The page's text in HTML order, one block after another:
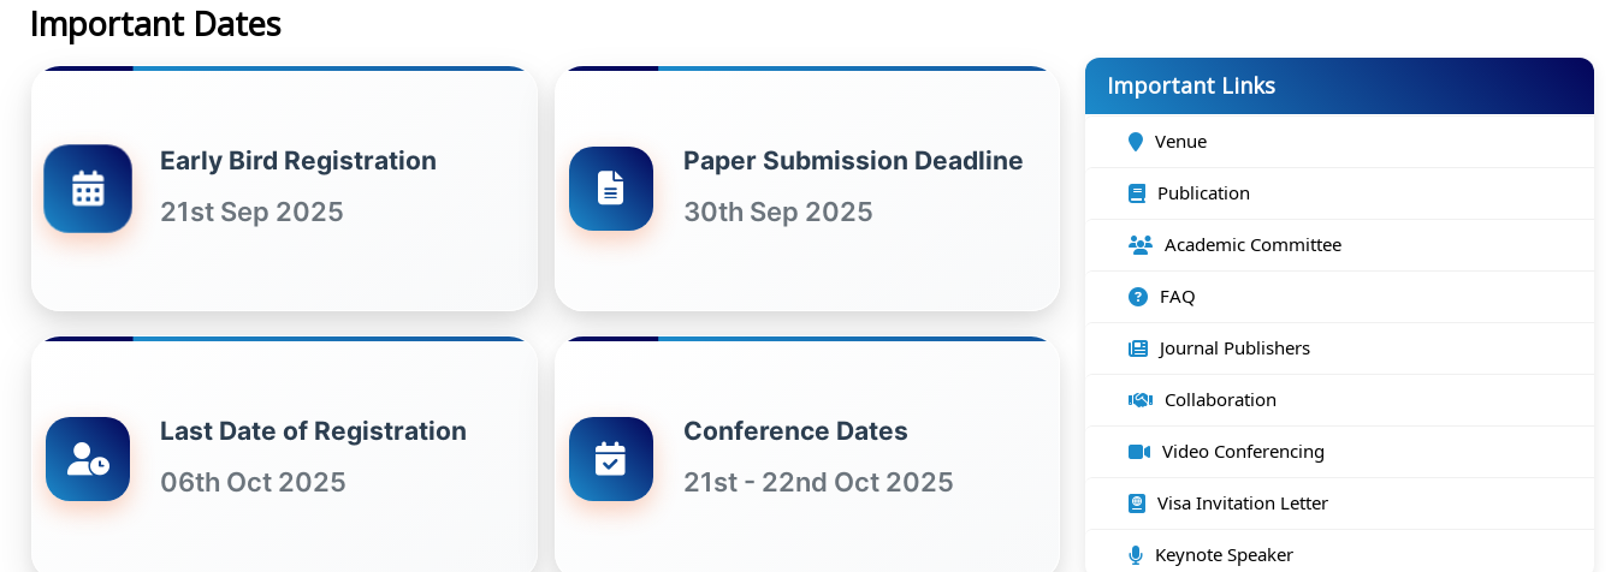
Important Dates
Early Bird Registration
21st Sep 2025
Paper Submission Deadline
30th Sep 2025
Last Date of Registration
06th Oct 2025
Conference Dates
21st - 22nd Oct 2025
Important Links
Venue
Publication
Academic Committee
FAQ
Journal Publishers
Collaboration
Video Conferencing
Visa Invitation Letter
Keynote Speaker